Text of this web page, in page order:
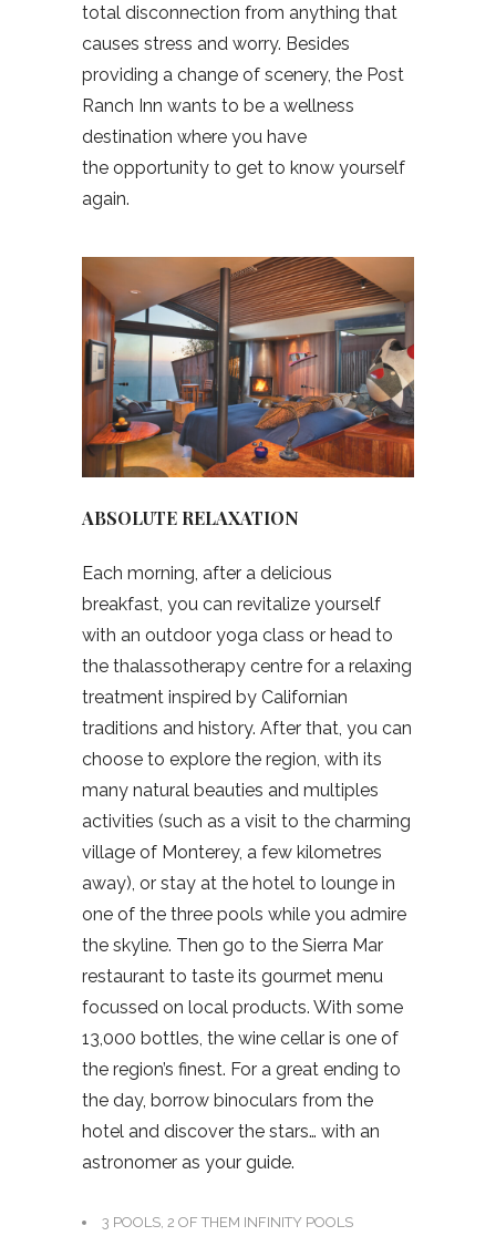
total disconnection from anything that
causes stress and worry. Besides
providing a change of scenery, the Post
Ranch Inn wants to be a wellness
destination where you have
the opportunity to get to know yourself
again.
ABSOLUTE RELAXATION
Each morning, after a delicious
breakfast, you can revitalize yourself
with an outdoor yoga class or head to
the thalassotherapy centre for a relaxing
treatment inspired by Californian
traditions and history. After that, you can
choose to explore the region, with its
many natural beauties and multiples
activities (such as a visit to the charming
village of Monterey, a few kilometres
away), or stay at the hotel to lounge in
one of the three pools while you admire
the skyline. Then go to the Sierra Mar
restaurant to taste its gourmet menu
focussed on local products. With some
13,000 bottles, the wine cellar is one of
the region’s finest. For a great ending to
the day, borrow binoculars from the
hotel and discover the stars… with an
astronomer as your guide.
3 POOLS, 2 OF THEM INFINITY POOLS